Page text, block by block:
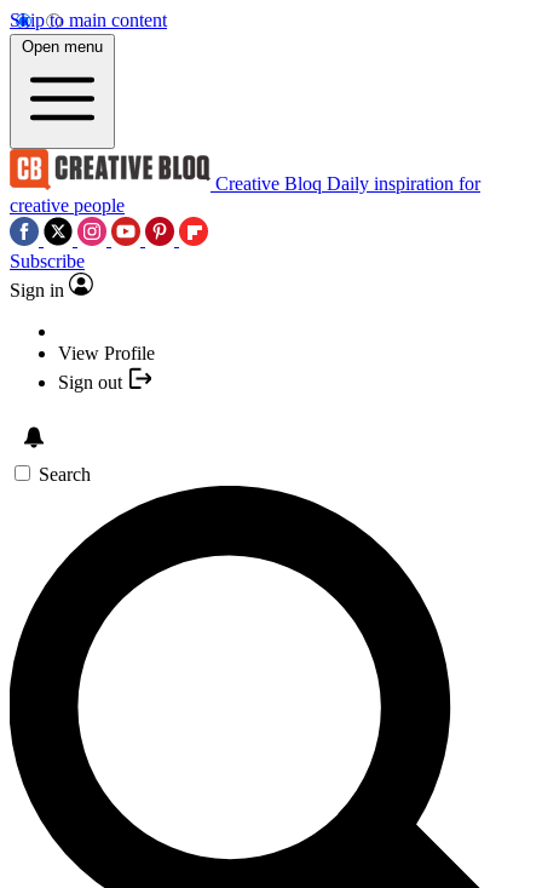
Skip to main content
Open menu
Creative Bloq Daily inspiration for
creative people
Subscribe
Sign in
View Profile
Sign out
Search